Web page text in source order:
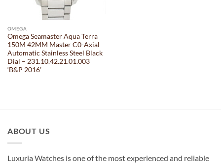
OMEGA
Omega Seamaster Aqua Terra
150M 42MM Master C0-Axial
Automatic Stainless Steel Black
Dial – 231.10.42.21.01.003
‘B&P 2016’
ABOUT US
Luxuria Watches is one of the most experienced and reliable